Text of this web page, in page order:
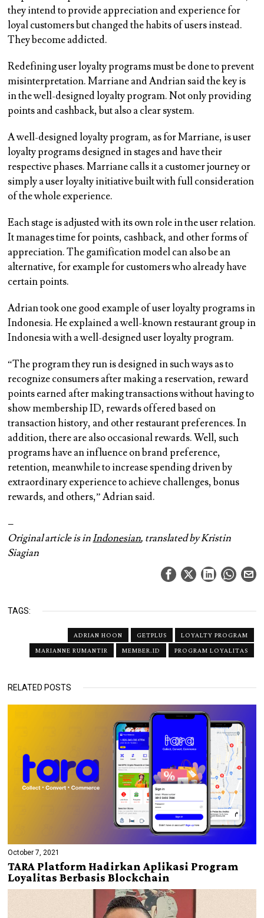
they intend to provide appreciation and experience for
loyal customers but changed the habits of users instead.
They become addicted.
Redefining user loyalty programs must be done to prevent
misinterpretation. Marriane and Andrian said the key is
in the well-designed loyalty program. Not only providing
points and cashback, but also a clear system.
A well-designed loyalty program, as for Marriane, is user
loyalty programs designed in stages and have their
respective phases. Marriane calls it a customer journey or
simply a user loyalty initiative built with full consideration
of the whole experience.
Each stage is adjusted with its own role in the user relation.
It manages time for points, cashback, and other forms of
appreciation. The gamification model can also be an
alternative, for example for customers who already have
certain points.
Adrian took one good example of user loyalty programs in
Indonesia. He explained a well-known restaurant group in
Indonesia with a well-designed user loyalty program.
“The program they run is designed in such ways as to
recognize consumers after making a reservation, reward
points earned after making transactions without having to
show membership ID, rewards offered based on
transaction history, and other restaurant preferences. In
addition, there are also occasional rewards. Well, such
programs have an influence on brand preference,
retention, meanwhile to increase spending driven by
extraordinary experience to achieve challenges, bonus
rewards, and others,” Adrian said.
–
Original article is inIndonesian, translated by Kristin
Siagian
TAGS:
ADRIAN HOON GETPLUS
LOYALTY PROGRAM
MARIANNE RUMANTIR
MEMBER.ID PROGRAM LOYALITAS
RELATED POSTS
October 7, 2021
TARA Platform Hadirkan Aplikasi Program
Loyalitas Berbasis Blockchain